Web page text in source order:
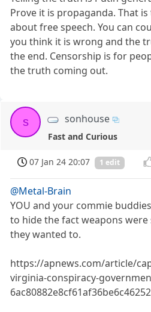
Prove it is propaganda. That
about free speech. You can
you think it is wrong and the
the end. Censorship is for
the truth coming out.
s sonhouse
Fast and Curious
07 Jan 24 20:07 1 edit
@Metal-Brain
YOU and your commie
to hide the fact weapons
they wanted to.
https://apnews.com/article/
virginia-conspiracy-